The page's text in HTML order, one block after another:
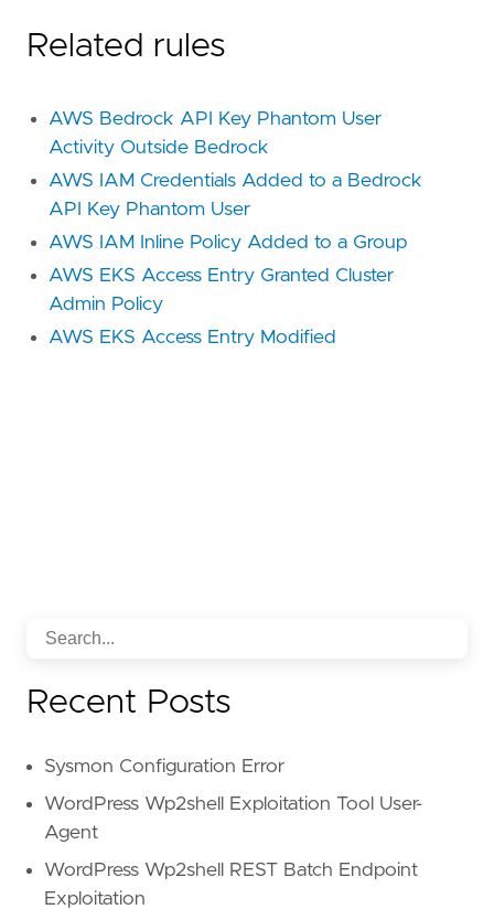
Related rules
AWS Bedrock API Key Phantom User
Activity Outside Bedrock
AWS IAM Credentials Added to a Bedrock
API Key Phantom User
AWS IAM Inline Policy Added to a Group
AWS EKS Access Entry Granted Cluster
Admin Policy
AWS EKS Access Entry Modified
Recent Posts
Sysmon Configuration Error
WordPress Wp2shell Exploitation Tool User-
Agent
WordPress Wp2shell REST Batch Endpoint
Exploitation